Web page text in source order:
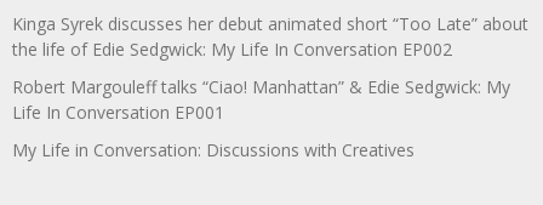
Kinga Syrek discusses her debut animated short “Too Late” about
the life of Edie Sedgwick: My Life In Conversation EP002
Robert Margouleff talks “Ciao! Manhattan” & Edie Sedgwick: My
Life In Conversation EP001
My Life in Conversation: Discussions with Creatives